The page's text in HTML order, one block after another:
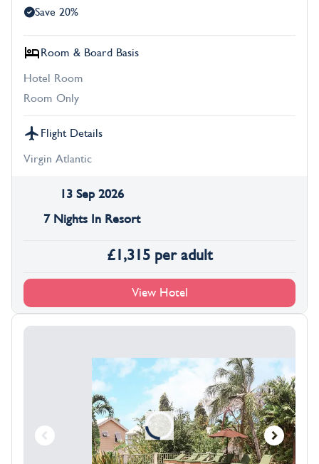
Save 20%
Room & Board Basis
Hotel Room
Room Only
Flight Details
Virgin Atlantic
13 Sep 2026
7 Nights In Resort
£1,315 per adult
View Hotel